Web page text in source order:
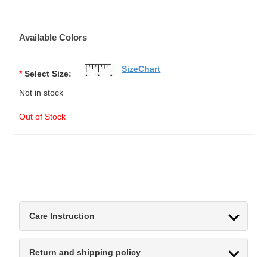
Available Colors
* Select Size:
Not in stock
Out of Stock
SizeChart
Care Instruction
Return and shipping policy